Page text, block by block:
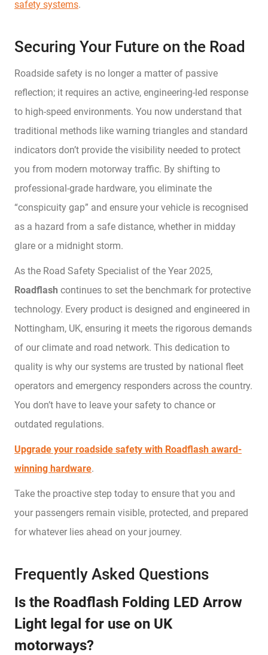
safety systems.
Securing Your Future on the Road
Roadside safety is no longer a matter of passive
reflection; it requires an active, engineering-led response
to high-speed environments. You now understand that
traditional methods like warning triangles and standard
indicators don’t provide the visibility needed to protect
you from modern motorway traffic. By shifting to
professional-grade hardware, you eliminate the
“conspicuity gap” and ensure your vehicle is recognised
as a hazard from a safe distance, whether in midday
glare or a midnight storm.
As the Road Safety Specialist of the Year 2025,
Roadflash continues to set the benchmark for protective
technology. Every product is designed and engineered in
Nottingham, UK, ensuring it meets the rigorous demands
of our climate and road network. This dedication to
quality is why our systems are trusted by national fleet
operators and emergency responders across the country.
You don’t have to leave your safety to chance or
outdated regulations.
Upgrade your roadside safety with Roadflash award-
winning hardware.
Take the proactive step today to ensure that you and
your passengers remain visible, protected, and prepared
for whatever lies ahead on your journey.
Frequently Asked Questions
Is the Roadflash Folding LED Arrow
Light legal for use on UK
motorways?